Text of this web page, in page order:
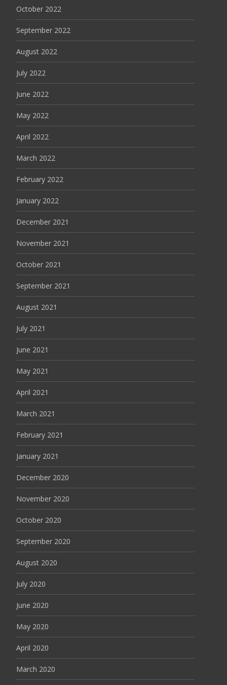
October 2022
September 2022
August 2022
July 2022
June 2022
May 2022
April 2022
March 2022
February 2022
January 2022
December 2021
November 2021
October 2021
September 2021
August 2021
July 2021
June 2021
May 2021
April 2021
March 2021
February 2021
January 2021
December 2020
November 2020
October 2020
September 2020
August 2020
July 2020
June 2020
May 2020
April 2020
March 2020